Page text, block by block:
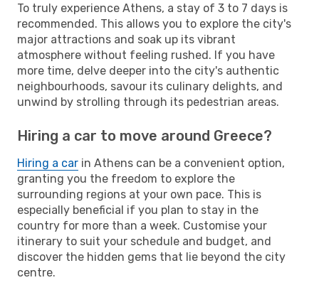
To truly experience Athens, a stay of 3 to 7 days is
recommended. This allows you to explore the city's
major attractions and soak up its vibrant
atmosphere without feeling rushed. If you have
more time, delve deeper into the city's authentic
neighbourhoods, savour its culinary delights, and
unwind by strolling through its pedestrian areas.
Hiring a car to move around Greece?
Hiring a car in Athens can be a convenient option,
granting you the freedom to explore the
surrounding regions at your own pace. This is
especially beneficial if you plan to stay in the
country for more than a week. Customise your
itinerary to suit your schedule and budget, and
discover the hidden gems that lie beyond the city
centre.